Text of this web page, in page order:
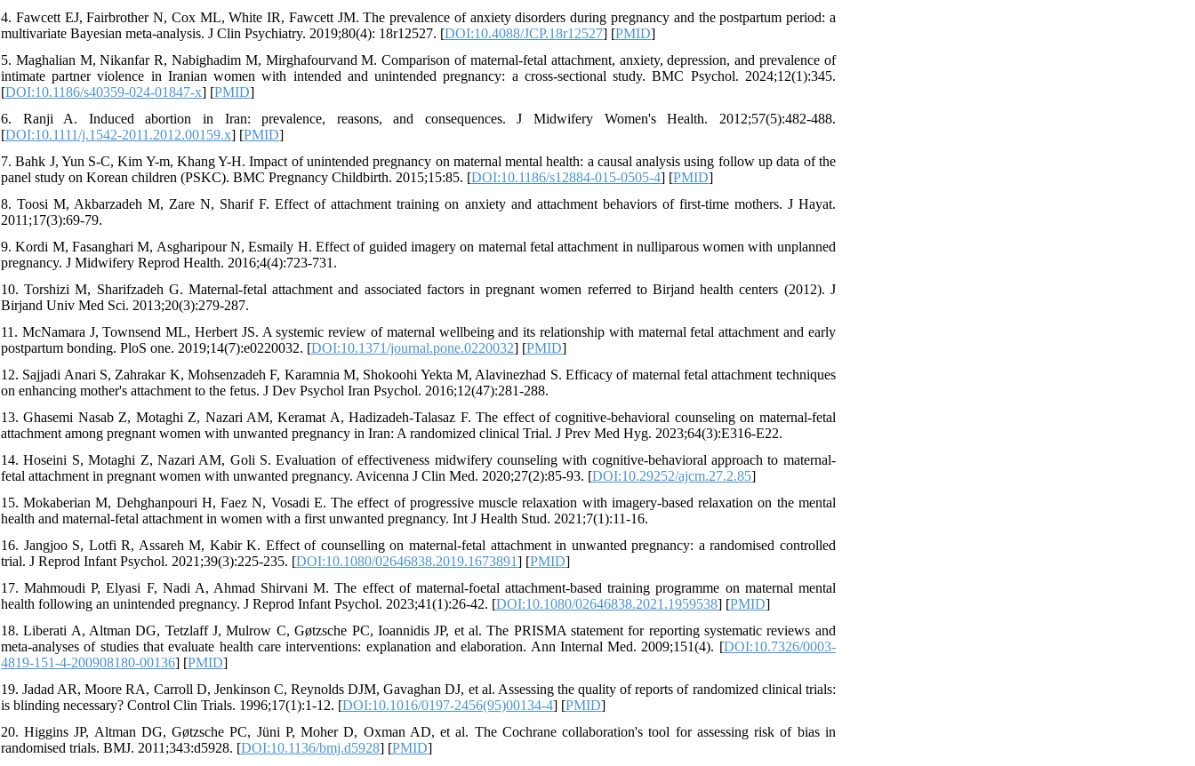
4. Fawcett EJ, Fairbrother N, Cox ML, White IR, Fawcett JM. The prevalence of anxiety disorders during pregnancy and the postpartum period: a
multivariate Bayesian meta-analysis. J Clin Psychiatry. 2019;80(4): 18r12527. [DOI:10.4088/JCP.18r12527] [PMID]
5. Maghalian M, Nikanfar R, Nabighadim M, Mirghafourvand M. Comparison of maternal-fetal attachment, anxiety, depression, and prevalence of
intimate partner violence in Iranian women with intended and unintended pregnancy: a cross-sectional study. BMC Psychol. 2024;12(1):345.
[DOI:10.1186/s40359-024-01847-x] [PMID]
6. Ranji A. Induced abortion in Iran: prevalence, reasons, and consequences. J Midwifery Women's Health. 2012;57(5):482-488.
[DOI:10.1111/j.1542-2011.2012.00159.x] [PMID]
7. Bahk J, Yun S-C, Kim Y-m, Khang Y-H. Impact of unintended pregnancy on maternal mental health: a causal analysis using follow up data of the
panel study on Korean children (PSKC). BMC Pregnancy Childbirth. 2015;15:85. [DOI:10.1186/s12884-015-0505-4] [PMID]
8. Toosi M, Akbarzadeh M, Zare N, Sharif F. Effect of attachment training on anxiety and attachment behaviors of first-time mothers. J Hayat.
2011;17(3):69-79.
9. Kordi M, Fasanghari M, Asgharipour N, Esmaily H. Effect of guided imagery on maternal fetal attachment in nulliparous women with unplanned
pregnancy. J Midwifery Reprod Health. 2016;4(4):723-731.
10. Torshizi M, Sharifzadeh G. Maternal-fetal attachment and associated factors in pregnant women referred to Birjand health centers (2012). J
Birjand Univ Med Sci. 2013;20(3):279-287.
11. McNamara J, Townsend ML, Herbert JS. A systemic review of maternal wellbeing and its relationship with maternal fetal attachment and early
postpartum bonding. PloS one. 2019;14(7):e0220032. [DOI:10.1371/journal.pone.0220032] [PMID]
12. Sajjadi Anari S, Zahrakar K, Mohsenzadeh F, Karamnia M, Shokoohi Yekta M, Alavinezhad S. Efficacy of maternal fetal attachment techniques
on enhancing mother's attachment to the fetus. J Dev Psychol Iran Psychol. 2016;12(47):281-288.
13. Ghasemi Nasab Z, Motaghi Z, Nazari AM, Keramat A, Hadizadeh-Talasaz F. The effect of cognitive-behavioral counseling on maternal-fetal
attachment among pregnant women with unwanted pregnancy in Iran: A randomized clinical Trial. J Prev Med Hyg. 2023;64(3):E316-E22.
14. Hoseini S, Motaghi Z, Nazari AM, Goli S. Evaluation of effectiveness midwifery counseling with cognitive-behavioral approach to maternal-
fetal attachment in pregnant women with unwanted pregnancy. Avicenna J Clin Med. 2020;27(2):85-93. [DOI:10.29252/ajcm.27.2.85]
15. Mokaberian M, Dehghanpouri H, Faez N, Vosadi E. The effect of progressive muscle relaxation with imagery-based relaxation on the mental
health and maternal-fetal attachment in women with a first unwanted pregnancy. Int J Health Stud. 2021;7(1):11-16.
16. Jangjoo S, Lotfi R, Assareh M, Kabir K. Effect of counselling on maternal-fetal attachment in unwanted pregnancy: a randomised controlled
trial. J Reprod Infant Psychol. 2021;39(3):225-235. [DOI:10.1080/02646838.2019.1673891] [PMID]
17. Mahmoudi P, Elyasi F, Nadi A, Ahmad Shirvani M. The effect of maternal-foetal attachment-based training programme on maternal mental
health following an unintended pregnancy. J Reprod Infant Psychol. 2023;41(1):26-42. [DOI:10.1080/02646838.2021.1959538] [PMID]
18. Liberati A, Altman DG, Tetzlaff J, Mulrow C, Gøtzsche PC, Ioannidis JP, et al. The PRISMA statement for reporting systematic reviews and
meta-analyses of studies that evaluate health care interventions: explanation and elaboration. Ann Internal Med. 2009;151(4). [DOI:10.7326/0003-
4819-151-4-200908180-00136] [PMID]
19. Jadad AR, Moore RA, Carroll D, Jenkinson C, Reynolds DJM, Gavaghan DJ, et al. Assessing the quality of reports of randomized clinical trials:
is blinding necessary? Control Clin Trials. 1996;17(1):1-12. [DOI:10.1016/0197-2456(95)00134-4] [PMID]
20. Higgins JP, Altman DG, Gøtzsche PC, Jüni P, Moher D, Oxman AD, et al. The Cochrane collaboration's tool for assessing risk of bias in
randomised trials. BMJ. 2011;343:d5928. [DOI:10.1136/bmj.d5928] [PMID]